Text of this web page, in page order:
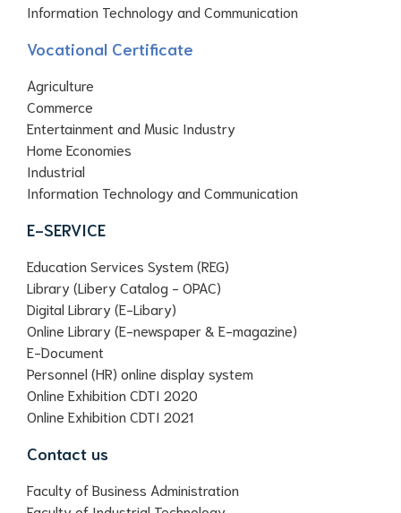
Information Technology and Communication
Vocational Certificate
Agriculture
Commerce
Entertainment and Music Industry
Home Economies
Industrial
Information Technology and Communication
E-SERVICE
Education Services System (REG)
Library (Libery Catalog - OPAC)
Digital Library (E-Libary)
Online Library (E-newspaper & E-magazine)
E-Document
Personnel (HR) online display system
Online Exhibition CDTI 2020
Online Exhibition CDTI 2021
Contact us
Faculty of Business Administration